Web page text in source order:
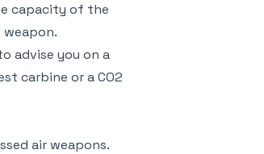
capacity of the
advise you on a
carbine or a CO2
air weapons.